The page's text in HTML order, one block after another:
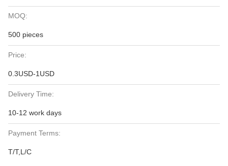
MOQ:
500 pieces
Price:
0.3USD-1USD
Delivery Time:
10-12 work days
Payment Terms:
T/T,L/C